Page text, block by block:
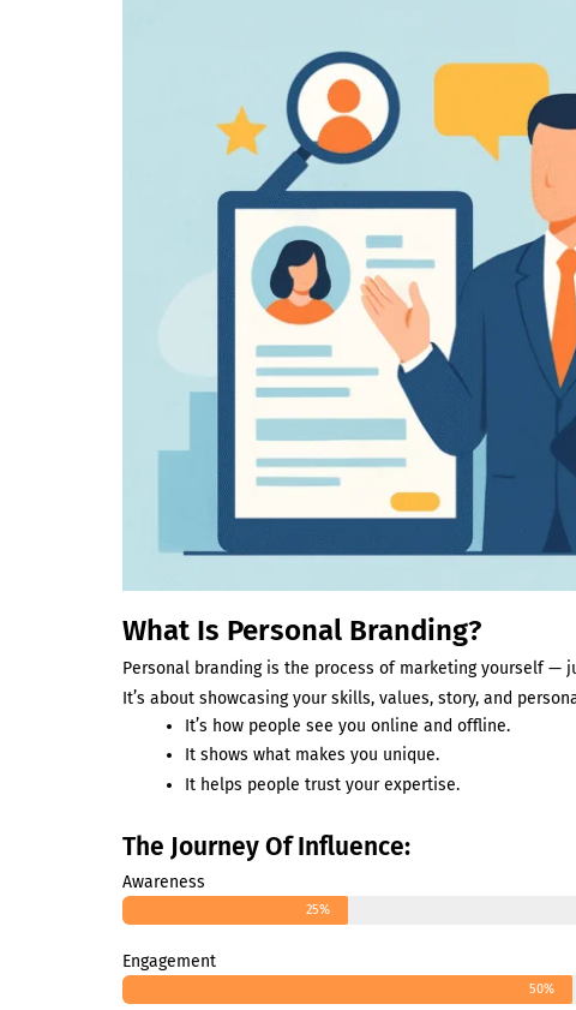
What Is Personal Branding?
Personal branding is the process of marketing yourself —
It’s about showcasing your skills, values, story, and
It’s how people see you online and offline.
It shows what makes you unique.
It helps people trust your expertise.
The Journey Of Influence:
Awareness
25%
Engagement
50%